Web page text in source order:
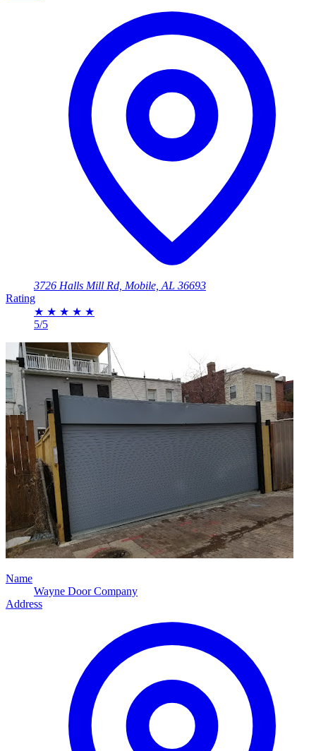
3726 Halls Mill Rd, Mobile, AL 36693
Rating
★ ★ ★ ★ ★
5/5
Name
Wayne Door Company
Address